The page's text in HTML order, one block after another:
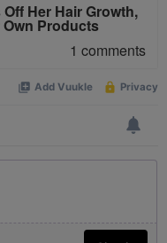
Her Hair Growth,
Own Products
1 comments